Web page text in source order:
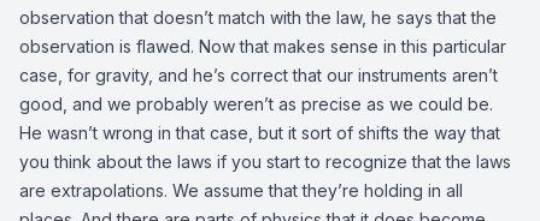
observation that doesn’t match with the law, he says that the
observation is flawed. Now that makes sense in this particular
case, for gravity, and he’s correct that our instruments aren’t
good, and we probably weren’t as precise as we could be.
He wasn’t wrong in that case, but it sort of shifts the way that
you think about the laws if you start to recognize that the laws
are extrapolations. We assume that they’re holding in all